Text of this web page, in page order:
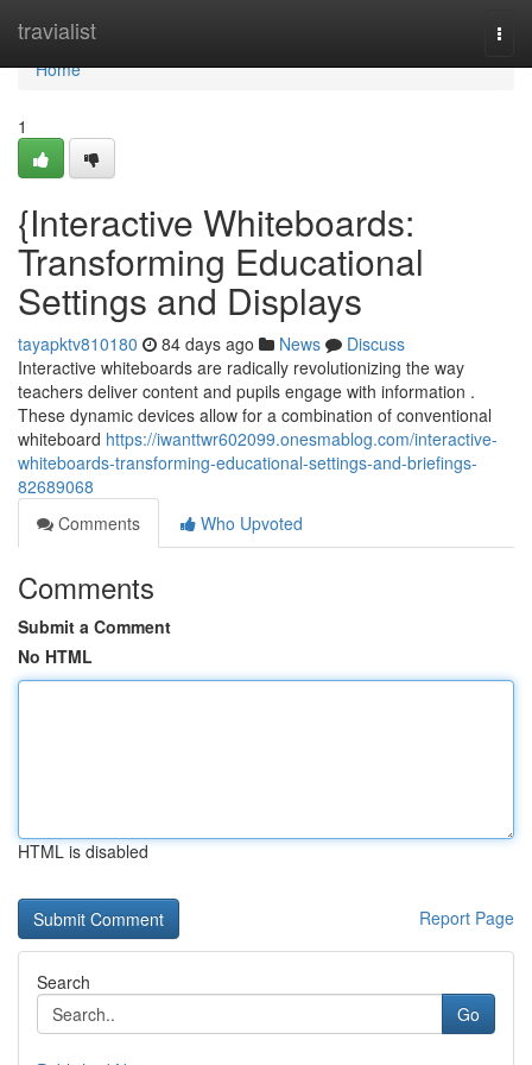
travialist
Home
Home
1
{Interactive Whiteboards:
Transforming Educational
Settings and Displays
tayapktv810180 84 days ago News
Discuss
Interactive whiteboards are radically revolutionizing the way
teachers deliver content and pupils engage with information .
These dynamic devices allow for a combination of conventional
whiteboard https://iwanttwr602099.onesmablog.com/interactive-
whiteboards-transforming-educational-settings-and-briefings-
82689068
Comments
Who Upvoted
Comments
Submit a Comment
No HTML
HTML is disabled
Report Page
Search
Go